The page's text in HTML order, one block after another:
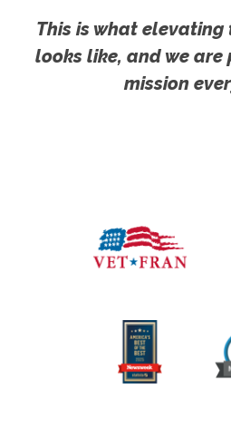
This is what
looks like, and we
mission